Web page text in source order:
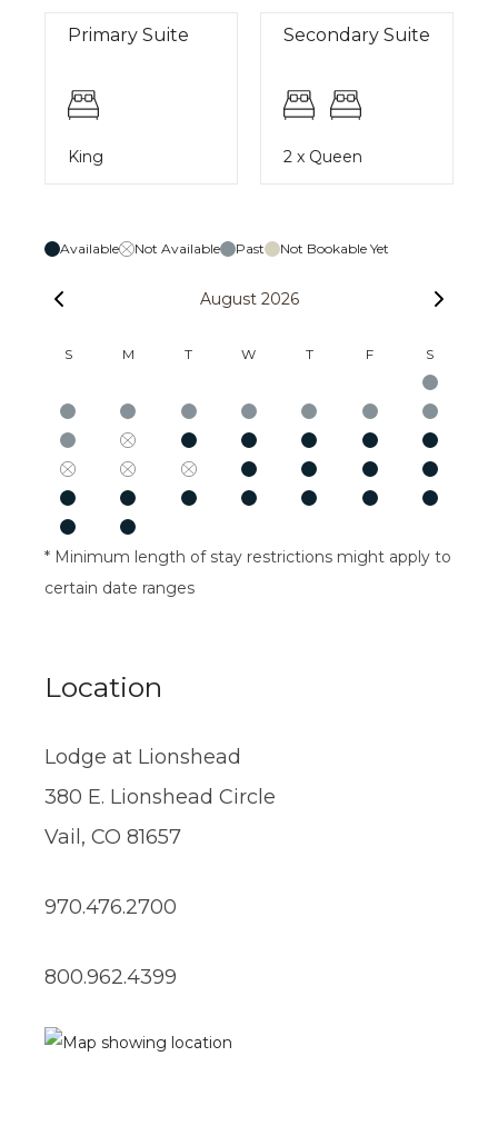
Primary Suite
King
Secondary Suite
2 x Queen
Available Not Available Past Not Bookable Yet
August 2026
S M T W T F S
* Minimum length of stay restrictions might apply to
certain date ranges
Location
Lodge at Lionshead
380 E. Lionshead Circle
Vail, CO 81657
970.476.2700
800.962.4399